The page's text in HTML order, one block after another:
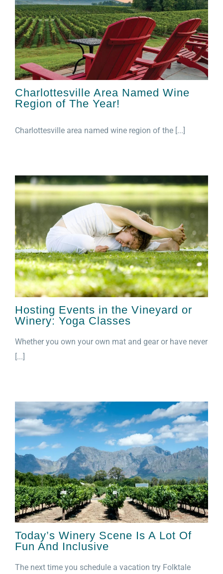
Charlottesville Area Named Wine
Region of The Year!
Charlottesville area named wine region of the [...]
Hosting Events in the Vineyard or
Winery: Yoga Classes
Whether you own your own mat and gear or have never
[...]
Today’s Winery Scene Is A Lot Of
Fun And Inclusive
The next time you schedule a vacation try Folktale